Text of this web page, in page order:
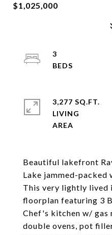
$1,025,000
Beautiful lakefront
Lake jammed-packed
This very lightly lived
floorplan featuring 3
Chef's kitchen w/ gas
double ovens, pot
3
3,277 SQ.FT.
LIVING